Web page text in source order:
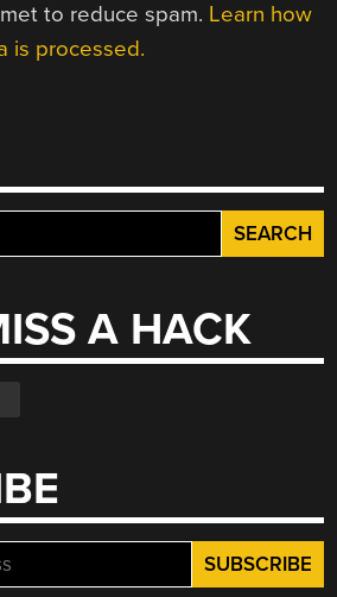
to reduce spam. Learn how
is processed.
A HACK